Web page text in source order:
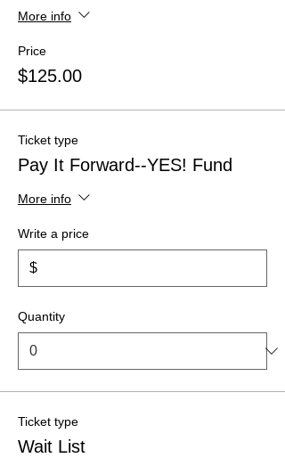
More info
Price
$125.00
Ticket type
Pay It Forward--YES! Fund
More info
Write a price
$
Quantity
Ticket type
Wait List